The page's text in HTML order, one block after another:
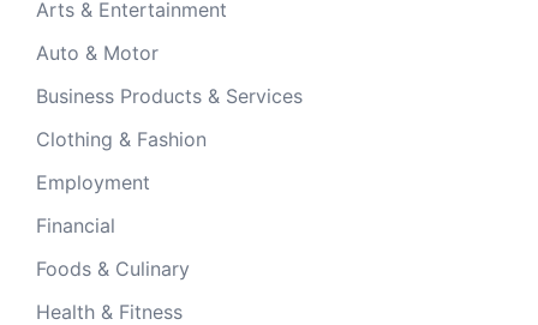
Arts & Entertainment
Auto & Motor
Business Products & Services
Clothing & Fashion
Employment
Financial
Foods & Culinary
Health & Fitness